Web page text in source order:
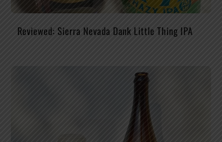
Reviewed: Sierra Nevada Dank Little Thing IPA